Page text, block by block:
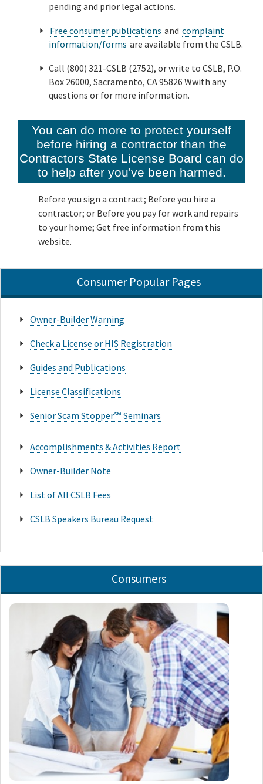
pending and prior legal actions.
Free consumer publications and complaint
information/forms are available from the CSLB.
Call (800) 321-CSLB (2752), or write to CSLB, P.O.
Box 26000, Sacramento, CA 95826 Wwith any
questions or for more information.
You can do more to protect yourself
before hiring a contractor than the
Contractors State License Board can do
to help after you've been harmed.
Before you sign a contract; Before you hire a
contractor; or Before you pay for work and repairs
to your home; Get free information from this
website.
Consumer Popular Pages
Owner-Builder Warning
Check a License or HIS Registration
Guides and Publications
License Classifications
Senior Scam Stopper℠ Seminars
Accomplishments & Activities Report
Owner-Builder Note
List of All CSLB Fees
CSLB Speakers Bureau Request
Consumers